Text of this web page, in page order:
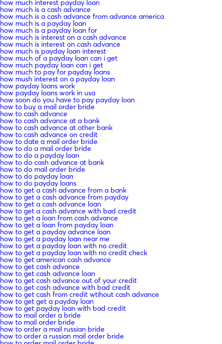
how much interest payday loan
how much is a cash advance
how much is a cash advance from advance america
how much is a payday loan
how much is a payday loan for
how much is interest on a cash advance
how much is interest on cash advance
how much is payday loan interest
how much of a payday loan can i get
how much payday loan can i get
how much to pay for payday loans
how mush interest on a payday loan
how payday loans work
how payday loans work in usa
how soon do you have to pay payday loan
how to buy a mail order bride
how to cash advance
how to cash advance at a bank
how to cash advance at other bank
how to cash advance on credit
how to date a mail order bride
how to do a mail order bride
how to do a payday loan
how to do cash advance at bank
how to do mail order bride
how to do payday loan
how to do payday loans
how to get a cash advance from a bank
how to get a cash advance from payday
how to get a cash advance loan
how to get a cash advance with bad credit
how to get a loan from cash advance
how to get a loan from payday loan
how to get a payday advance loan
how to get a payday loan near me
how to get a payday loan with no credit
how to get a payday loan with no credit check
how to get american cash advance
how to get cash advance
how to get cash advance loan
how to get cash advance out of your credit
how to get cash advance with bad credit
how to get cash from credit wtihout cash advance
how to get get a payday loan
how to get payday loan with bad credit
how to mail order a bride
how to mail order bride
how to order a mail russian bride
how to order a russian mail order bride